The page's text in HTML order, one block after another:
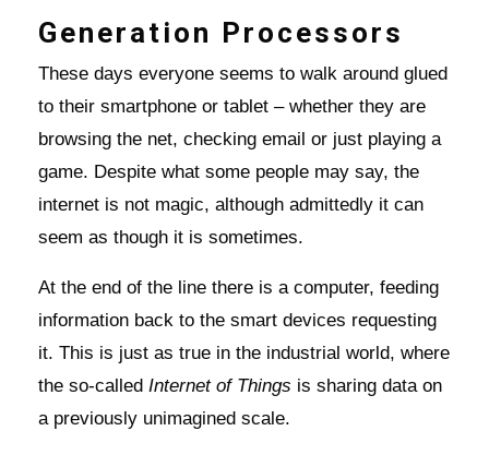
Generation Processors
These days everyone seems to walk around glued
to their smartphone or tablet – whether they are
browsing the net, checking email or just playing a
game. Despite what some people may say, the
internet is not magic, although admittedly it can
seem as though it is sometimes.
At the end of the line there is a computer, feeding
information back to the smart devices requesting
it. This is just as true in the industrial world, where
the so-called Internet of Things is sharing data on
a previously unimagined scale.